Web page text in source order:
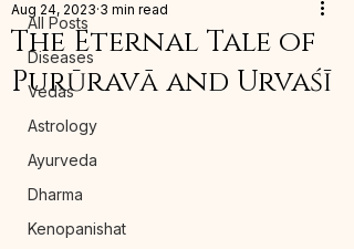
All Posts
Diseases
Vedas
Astrology
Ayurveda
Dharma
Kenopanishat
The Eternal Tale of
Purūravā and Urvaśī
Aug 24, 2023 3 min read